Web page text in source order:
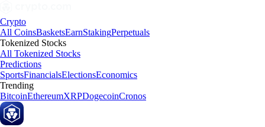
Crypto
All CoinsBasketsEarnStakingPerpetuals
Tokenized Stocks
All Tokenized Stocks
Predictions
SportsFinancialsElectionsEconomics
Trending
BitcoinEthereumXRPDogecoinCronos